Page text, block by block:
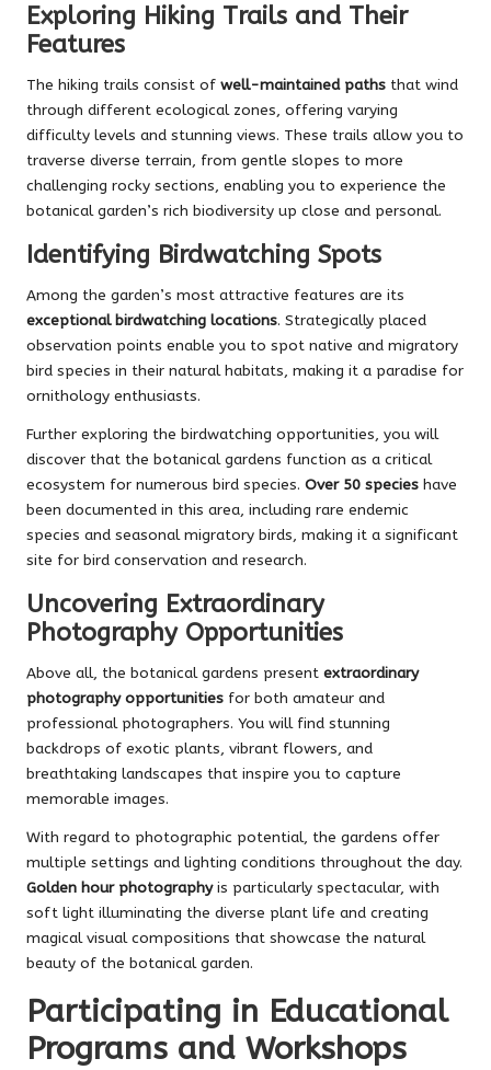
Exploring Hiking Trails and Their
Features
The hiking trails consist of well-maintained paths that wind
through different ecological zones, offering varying
difficulty levels and stunning views. These trails allow you to
traverse diverse terrain, from gentle slopes to more
challenging rocky sections, enabling you to experience the
botanical garden’s rich biodiversity up close and personal.
Identifying Birdwatching Spots
Among the garden’s most attractive features are its
exceptional birdwatching locations. Strategically placed
observation points enable you to spot native and migratory
bird species in their natural habitats, making it a paradise for
ornithology enthusiasts.
Further exploring the birdwatching opportunities, you will
discover that the botanical gardens function as a critical
ecosystem for numerous bird species. Over 50 species have
been documented in this area, including rare endemic
species and seasonal migratory birds, making it a significant
site for bird conservation and research.
Uncovering Extraordinary
Photography Opportunities
Above all, the botanical gardens present extraordinary
photography opportunities for both amateur and
professional photographers. You will find stunning
backdrops of exotic plants, vibrant flowers, and
breathtaking landscapes that inspire you to capture
memorable images.
With regard to photographic potential, the gardens offer
multiple settings and lighting conditions throughout the day.
Golden hour photographyis particularly spectacular, with
soft light illuminating the diverse plant life and creating
magical visual compositions that showcase the natural
beauty of the botanical garden.
Participating in Educational
Programs and Workshops